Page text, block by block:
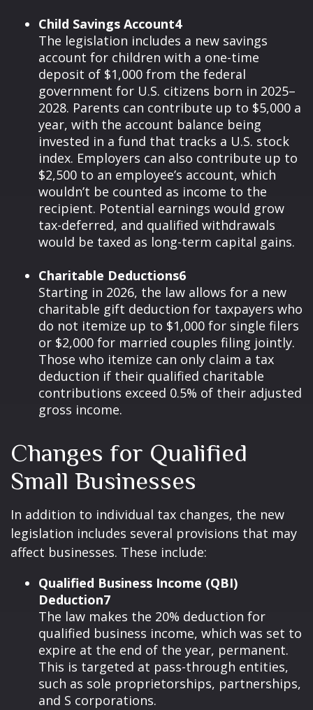
Child Savings Account4
The legislation includes a new savings
account for children with a one-time
deposit of $1,000 from the federal
government for U.S. citizens born in 2025–
2028. Parents can contribute up to $5,000 a
year, with the account balance being
invested in a fund that tracks a U.S. stock
index. Employers can also contribute up to
$2,500 to an employee’s account, which
wouldn’t be counted as income to the
recipient. Potential earnings would grow
tax-deferred, and qualified withdrawals
would be taxed as long-term capital gains.
Charitable Deductions6
Starting in 2026, the law allows for a new
charitable gift deduction for taxpayers who
do not itemize up to $1,000 for single filers
or $2,000 for married couples filing jointly.
Those who itemize can only claim a tax
deduction if their qualified charitable
contributions exceed 0.5% of their adjusted
gross income.
Changes for Qualified
Small Businesses
In addition to individual tax changes, the new
legislation includes several provisions that may
affect businesses. These include:
Qualified Business Income (QBI)
Deduction7
The law makes the 20% deduction for
qualified business income, which was set to
expire at the end of the year, permanent.
This is targeted at pass-through entities,
such as sole proprietorships, partnerships,
and S corporations.